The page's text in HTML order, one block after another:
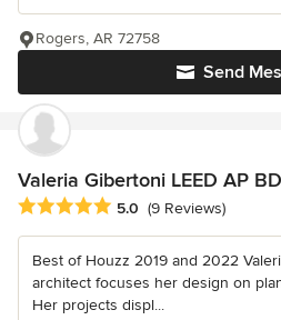
Send
Rogers, AR 72758
Valeria Gibertoni LEED AP
Average rating: 5 out of 5 stars
5.0 (9 Reviews)
Best of Houzz 2019 and 2022
architect focuses her design on
Her projects displ...